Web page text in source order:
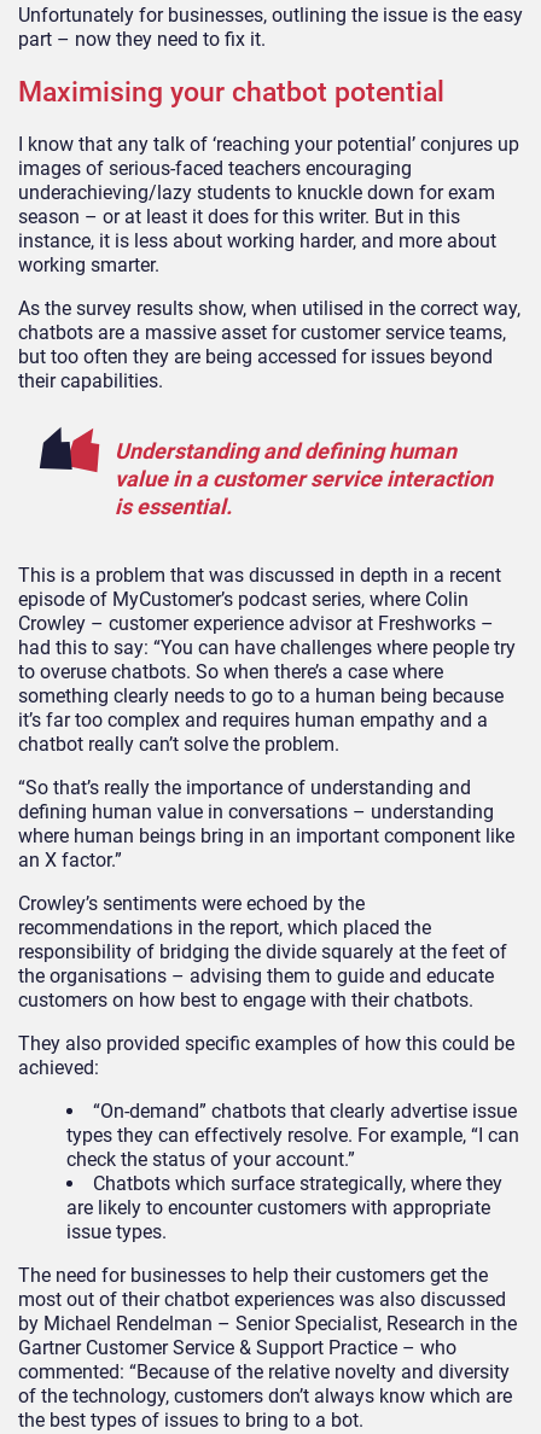
Unfortunately for businesses, outlining the issue is the easy
part – now they need to fix it.
Maximising your chatbot potential
I know that any talk of ‘reaching your potential’ conjures up
images of serious-faced teachers encouraging
underachieving/lazy students to knuckle down for exam
season – or at least it does for this writer. But in this
instance, it is less about working harder, and more about
working smarter.
As the survey results show, when utilised in the correct way,
chatbots are a massive asset for customer service teams,
but too often they are being accessed for issues beyond
their capabilities.
Understanding and defining human
value in a customer service interaction
is essential.
This is a problem that was discussed in depth in a recent
episode of MyCustomer’s podcast series, where Colin
Crowley – customer experience advisor at Freshworks –
had this to say: “You can have challenges where people try
to overuse chatbots. So when there’s a case where
something clearly needs to go to a human being because
it’s far too complex and requires human empathy and a
chatbot really can’t solve the problem.
“So that’s really the importance of understanding and
defining human value in conversations – understanding
where human beings bring in an important component like
an X factor.”
Crowley’s sentiments were echoed by the
recommendations in the report, which placed the
responsibility of bridging the divide squarely at the feet of
the organisations – advising them to guide and educate
customers on how best to engage with their chatbots.
They also provided specific examples of how this could be
achieved:
“On-demand” chatbots that clearly advertise issue
types they can effectively resolve. For example, “I can
check the status of your account.”
Chatbots which surface strategically, where they
are likely to encounter customers with appropriate
issue types.
The need for businesses to help their customers get the
most out of their chatbot experiences was also discussed
by Michael Rendelman – Senior Specialist, Research in the
Gartner Customer Service & Support Practice – who
commented: “Because of the relative novelty and diversity
of the technology, customers don’t always know which are
the best types of issues to bring to a bot.